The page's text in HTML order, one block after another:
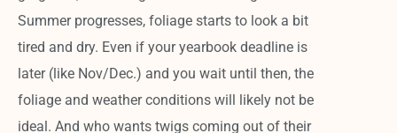
Summer progresses, foliage starts to look a bit
tired and dry. Even if your yearbook deadline is
later (like Nov/Dec.) and you wait until then, the
foliage and weather conditions will likely not be
ideal. And who wants twigs coming out of their